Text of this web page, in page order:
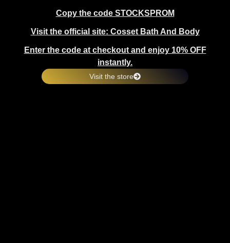
Copy the code STOCKSPROM
Visit the official site: Cosset Bath And Body
Enter the code at checkout and enjoy 10% OFF
instantly.
Visit the store